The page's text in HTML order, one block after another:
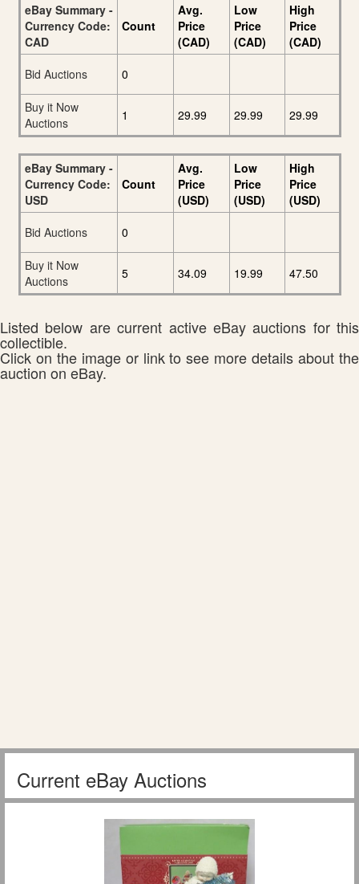
eBay Summary -
Currency Code:
CAD
Count
Avg.
Price
(CAD)
Low
Price
(CAD)
High
Price
(CAD)
Bid Auctions
0
Buy it Now
Auctions
1 29.99 29.99 29.99
eBay Summary -
Currency Code:
USD
Count
Avg.
Price
(USD)
Low
Price
(USD)
High
Price
(USD)
Bid Auctions
0
Buy it Now
Auctions
5 34.09 19.99 47.50
Listed below are current active eBay auctions for this
collectible.
Click on the image or link to see more details about the
auction on eBay.
Current eBay Auctions